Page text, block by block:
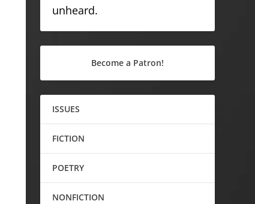
unheard.
Become a Patron!
ISSUES
FICTION
POETRY
NONFICTION